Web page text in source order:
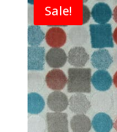
Sale!